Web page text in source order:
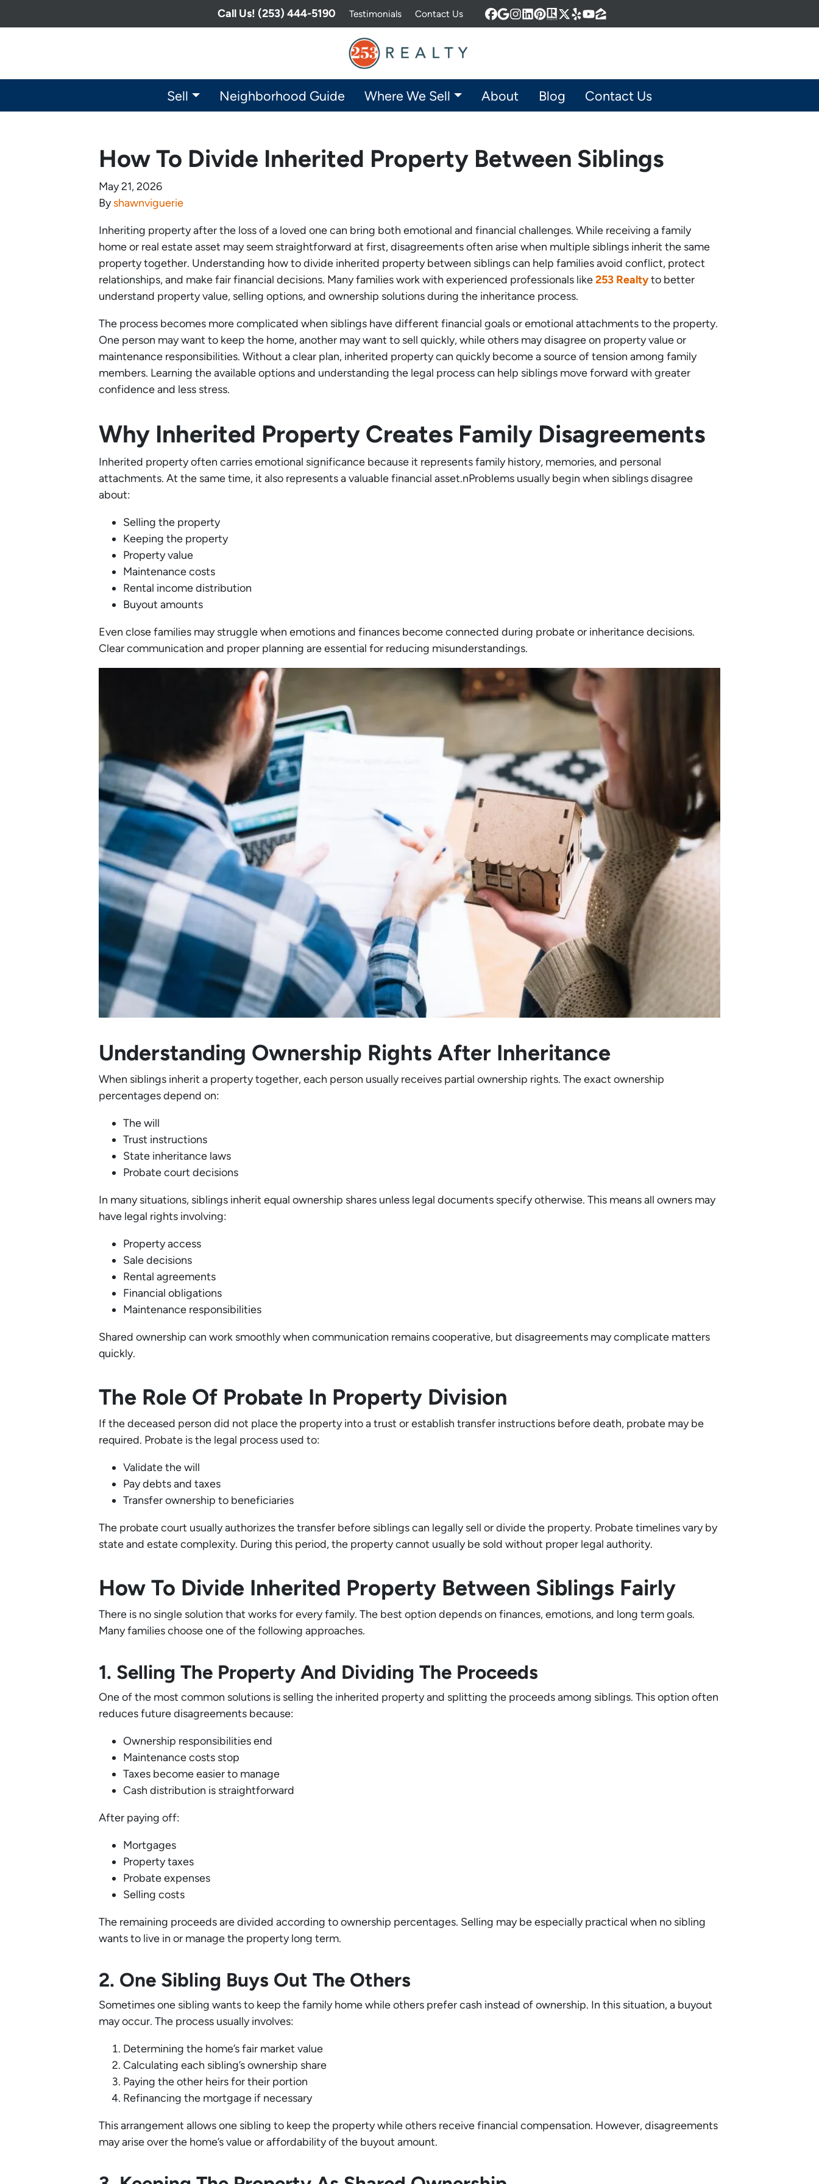
Call Us! (253) 444-5190 Testimonials Contact Us
Facebook
Google Business
Instagram
LinkedIn
Pinterest
Realtor
Twitter
YelpYouTube
Zillow
Sell Neighborhood Guide Where We Sell About Blog Contact Us
How To Divide Inherited Property Between Siblings
May 21, 2026
Byshawnviguerie
Inheriting property after the loss of a loved one can bring both emotional and financial challenges. While receiving a family
home or real estate asset may seem straightforward at first, disagreements often arise when multiple siblings inherit the same
property together. Understanding how to divide inherited property between siblings can help families avoid conflict, protect
relationships, and make fair financial decisions. Many families work with experienced professionals like253 Realtyto better
understand property value, selling options, and ownership solutions during the inheritance process.
The process becomes more complicated when siblings have different financial goals or emotional attachments to the property.
One person may want to keep the home, another may want to sell quickly, while others may disagree on property value or
maintenance responsibilities. Without a clear plan, inherited property can quickly become a source of tension among family
members. Learning the available options and understanding the legal process can help siblings move forward with greater
confidence and less stress.
Why Inherited Property Creates Family Disagreements
Inherited property often carries emotional significance because it represents family history, memories, and personal
attachments. At the same time, it also represents a valuable financial asset.nProblems usually begin when siblings disagree
about:
Selling the property
Keeping the property
Property value
Maintenance costs
Rental income distribution
Buyout amounts
Even close families may struggle when emotions and finances become connected during probate or inheritance decisions.
Clear communication and proper planning are essential for reducing misunderstandings.
Understanding Ownership Rights After Inheritance
When siblings inherit a property together, each person usually receives partial ownership rights. The exact ownership
percentages depend on:
The will
Trust instructions
State inheritance laws
Probate court decisions
In many situations, siblings inherit equal ownership shares unless legal documents specify otherwise. This means all owners may
have legal rights involving:
Property access
Sale decisions
Rental agreements
Financial obligations
Maintenance responsibilities
Shared ownership can work smoothly when communication remains cooperative, but disagreements may complicate matters
quickly.
The Role Of Probate In Property Division
If the deceased person did not place the property into a trust or establish transfer instructions before death, probate may be
required. Probate is the legal process used to:
Validate the will
Pay debts and taxes
Transfer ownership to beneficiaries
The probate court usually authorizes the transfer before siblings can legally sell or divide the property. Probate timelines vary by
state and estate complexity. During this period, the property cannot usually be sold without proper legal authority.
How To Divide Inherited Property Between Siblings Fairly
There is no single solution that works for every family. The best option depends on finances, emotions, and long term goals.
Many families choose one of the following approaches.
1. Selling The Property And Dividing The Proceeds
One of the most common solutions is selling the inherited property and splitting the proceeds among siblings. This option often
reduces future disagreements because:
Ownership responsibilities end
Maintenance costs stop
Taxes become easier to manage
Cash distribution is straightforward
After paying off:
Mortgages
Property taxes
Probate expenses
Selling costs
The remaining proceeds are divided according to ownership percentages. Selling may be especially practical when no sibling
wants to live in or manage the property long term.
2. One Sibling Buys Out The Others
Sometimes one sibling wants to keep the family home while others prefer cash instead of ownership. In this situation, a buyout
may occur. The process usually involves:
Determining the home’s fair market value
Calculating each sibling’s ownership share
Paying the other heirs for their portion
Refinancing the mortgage if necessary
This arrangement allows one sibling to keep the property while others receive financial compensation. However, disagreements
may arise over the home’s value or affordability of the buyout amount.